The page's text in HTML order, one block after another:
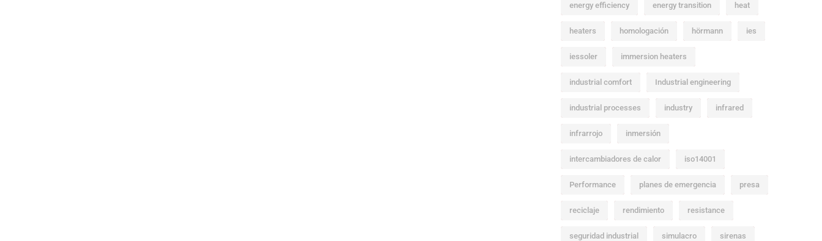
energy efficiency energy transition heat
heaters homologación hörmann ies
iessoler immersion heaters
industrial comfort Industrial engineering
industrial processes industry infrared
infrarrojo inmersión
intercambiadores de calor iso14001
Performance planes de emergencia presa
reciclaje rendimiento resistance
seguridad industrial simulacro sirenas